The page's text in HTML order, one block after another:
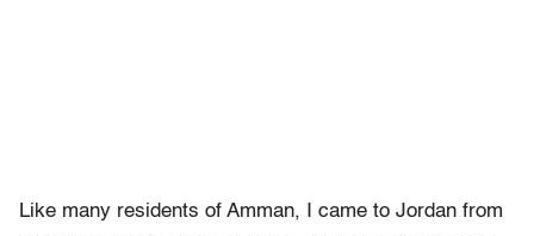
Like many residents of Amman, I came to Jordan from